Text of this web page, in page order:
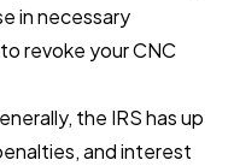
in necessary
revoke your CNC
the IRS has up
and interest